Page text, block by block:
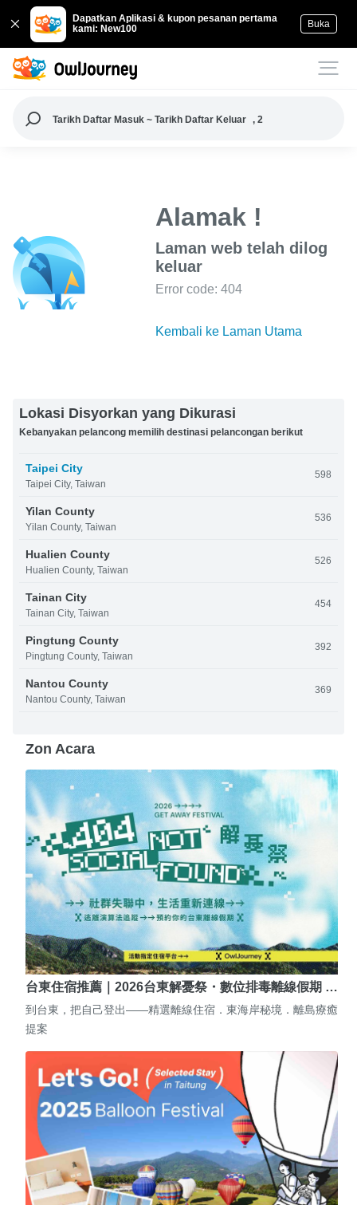
Dapatkan Aplikasi & kupon pesanan pertama
kami: New100
Buka
Tarikh Daftar Masuk ~ Tarikh Daftar Keluar , 2
Alamak !
Laman web telah dilog
keluar
Error code: 404
Kembali ke Laman Utama
Lokasi Disyorkan yang Dikurasi
Kebanyakan pelancong memilih destinasi pelancongan berikut
Taipei City
Taipei City, Taiwan
598
Yilan County
Yilan County, Taiwan
536
Hualien County
Hualien County, Taiwan
526
Tainan City
Tainan City, Taiwan
454
Pingtung County
Pingtung County, Taiwan
392
Nantou County
Nantou County, Taiwan
369
Zon Acara
台東住宿推薦｜2026台東解憂祭・數位排毒離線假期 …
到台東，把自己登出——精選離線住宿．東海岸秘境．離島療癒
提案